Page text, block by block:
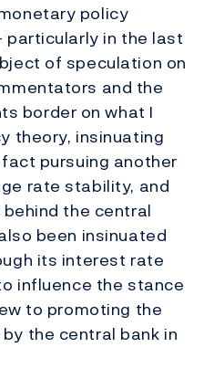
policy
particularly in the last
of speculation on
and the
border on what I
theory, insinuating
pursuing another
rate stability, and
the central
been insinuated
its interest rate
influence the stance
to promoting the
the central bank in